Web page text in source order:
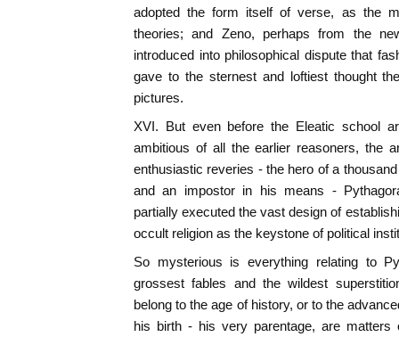
adopted the form itself of verse, as the
theories; and Zeno, perhaps from the
introduced into philosophical dispute that
gave to the sternest and loftiest thought
pictures.
XVI. But even before the Eleatic school
ambitious of all the earlier reasoners, the
enthusiastic reveries - the hero of a
and an impostor in his means -
partially executed the vast design of
occult religion as the keystone of political
So mysterious is everything relating to
grossest fables and the wildest
belong to the age of history, or to the
his birth - his very parentage, are matters